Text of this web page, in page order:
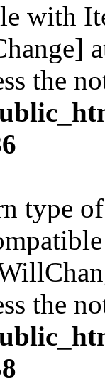
with
the
type
the